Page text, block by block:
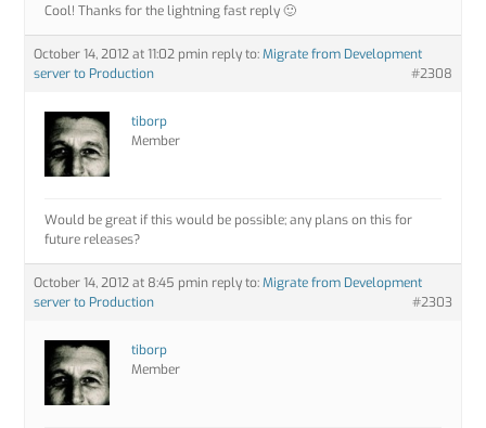
Cool! Thanks for the lightning fast reply 🙂
October 14, 2012 at 11:02 pmin reply to:Migrate from Development
server to Production
#2308
tiborp
Member
Would be great if this would be possible; any plans on this for
future releases?
October 14, 2012 at 8:45 pmin reply to:Migrate from Development
server to Production
#2303
tiborp
Member